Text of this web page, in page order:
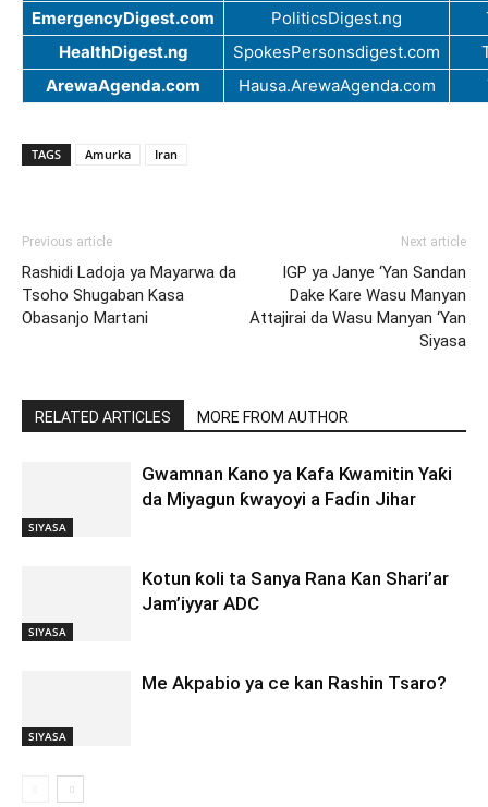
EmergencyDigest.com
PoliticsDigest.ng
HealthDigest.ng
SpokesPersonsdigest.com
ArewaAgenda.com
Hausa.ArewaAgenda.com
TAGS Amurka Iran
Previous article
Rashidi Ladoja ya Mayarwa da
Tsoho Shugaban Kasa
Obasanjo Martani
Next article
IGP ya Janye ‘Yan Sandan
Dake Kare Wasu Manyan
Attajirai da Wasu Manyan ‘Yan
Siyasa
RELATED ARTICLES MORE FROM AUTHOR
SIYASA
Gwamnan Kano ya Kafa Kwamitin Yaƙi
da Miyagun ƙwayoyi a Faɗin Jihar
SIYASA
Kotun ƙoli ta Sanya Rana Kan Shari’ar
Jam’iyyar ADC
SIYASA
Me Akpabio ya ce kan Rashin Tsaro?